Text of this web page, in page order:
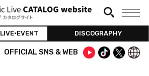
LIVE•EVENT DISCOGRAPHY
OFFICIAL SNS & WEB